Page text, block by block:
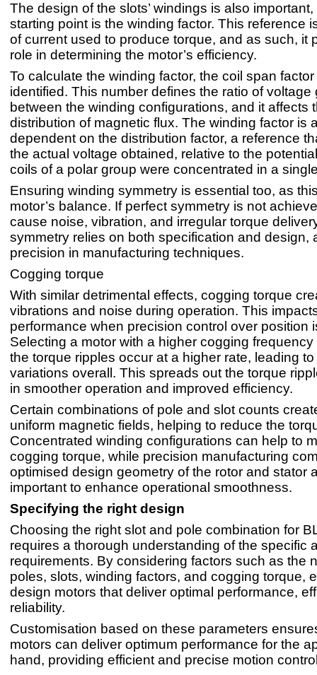
The design of the slots’ windings is also
starting point is the winding factor. This reference
of current used to produce torque, and as such, it
role in determining the motor’s efficiency.
To calculate the winding factor, the coil span
identified. This number defines the ratio of voltage
between the winding configurations, and it affects
distribution of magnetic flux. The winding factor is
dependent on the distribution factor, a reference
the actual voltage obtained, relative to the
coils of a polar group were concentrated in a
Ensuring winding symmetry is essential too, as
motor’s balance. If perfect symmetry is not
cause noise, vibration, and irregular torque
symmetry relies on both specification and design,
precision in manufacturing techniques.
Cogging torque
With similar detrimental effects, cogging torque
vibrations and noise during operation. This
performance when precision control over position
Selecting a motor with a higher cogging
the torque ripples occur at a higher rate, leading
variations overall. This spreads out the torque
in smoother operation and improved efficiency.
Certain combinations of pole and slot counts
uniform magnetic fields, helping to reduce the
Concentrated winding configurations can help to
cogging torque, while precision manufacturing
optimised design geometry of the rotor and stator
important to enhance operational smoothness.
Specifying the right design
Choosing the right slot and pole combination for
requires a thorough understanding of the specific
requirements. By considering factors such as the
poles, slots, winding factors, and cogging torque,
design motors that deliver optimal performance,
reliability.
Customisation based on these parameters
motors can deliver optimum performance for the
hand, providing efficient and precise motion